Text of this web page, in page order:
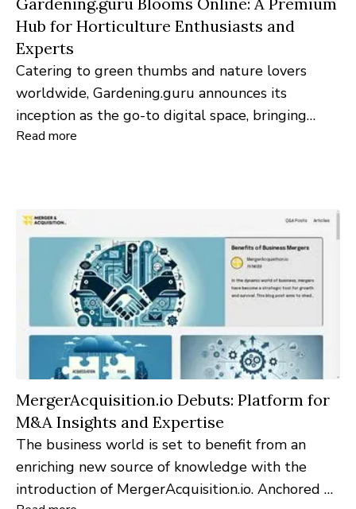
Hub for Horticulture Enthusiasts and
Experts
Catering to green thumbs and nature lovers
worldwide, Gardening.guru announces its
inception as the go-to digital space, bringing
gardening insights from professionals to every
Read more
MergerAcquisition.io Debuts: Platform for
M&A Insights and Expertise
The business world is set to benefit from an
enriching new source of knowledge with the
introduction of MergerAcquisition.io. Anchored by